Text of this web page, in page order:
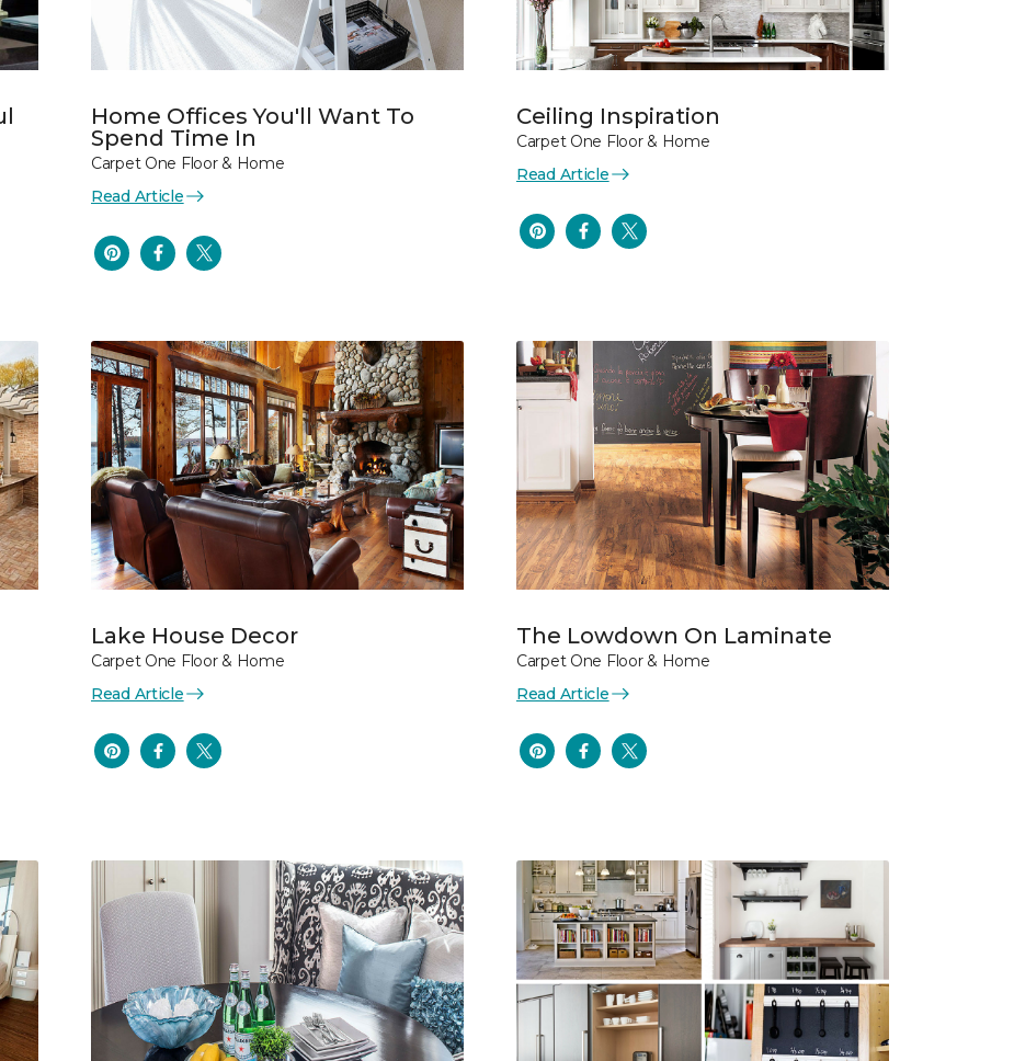
Home Offices You'll Want To
Spend Time In
Carpet One Floor & Home
Read Article
Ceiling Inspiration
Carpet One Floor & Home
Read Article
Lake House Decor
Carpet One Floor & Home
Read Article
The Lowdown On Laminate
Carpet One Floor & Home
Read Article